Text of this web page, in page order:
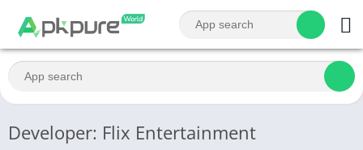
Developer: Flix Entertainment